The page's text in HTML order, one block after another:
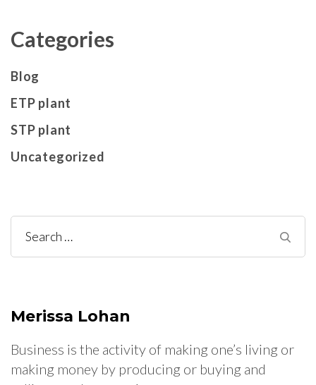
Categories
Blog
ETP plant
STP plant
Uncategorized
Search
for:
Merissa Lohan
Business is the activity of making one’s living or
making money by producing or buying and